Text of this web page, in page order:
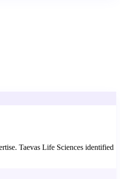
Taevas Life Sciences identified